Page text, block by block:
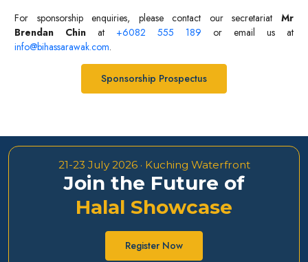
For sponsorship enquiries, please contact our secretariat Mr
Brendan Chin at +6082 555 189 or email us at
info@bihassarawak.com.
Sponsorship Prospectus
21-23 July 2026 · Kuching Waterfront
Join the Future of
Halal Showcase
Register Now